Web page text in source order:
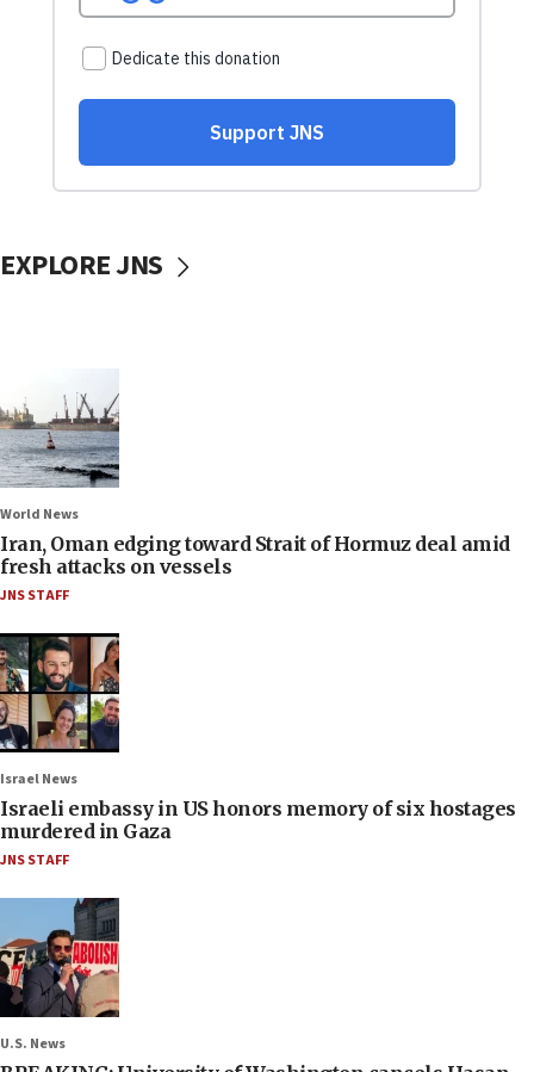
EXPLORE JNS
World News
Iran, Oman edging toward Strait of Hormuz deal amid
fresh attacks on vessels
JNS STAFF
Israel News
Israeli embassy in US honors memory of six hostages
murdered in Gaza
JNS STAFF
U.S. News